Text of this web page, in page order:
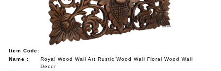
Item Code:
Name :
Royal Wood Wall Art Rustic Wood Wall Floral Wood Wall
Decor